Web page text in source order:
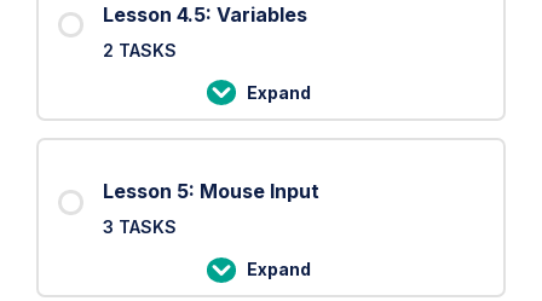
and
loop
Lesson 4.5: Variables
2 TASKS
Expand
Lesson
4.5:
Lesson 5: Mouse Input
3 TASKS
Expand
Lesson